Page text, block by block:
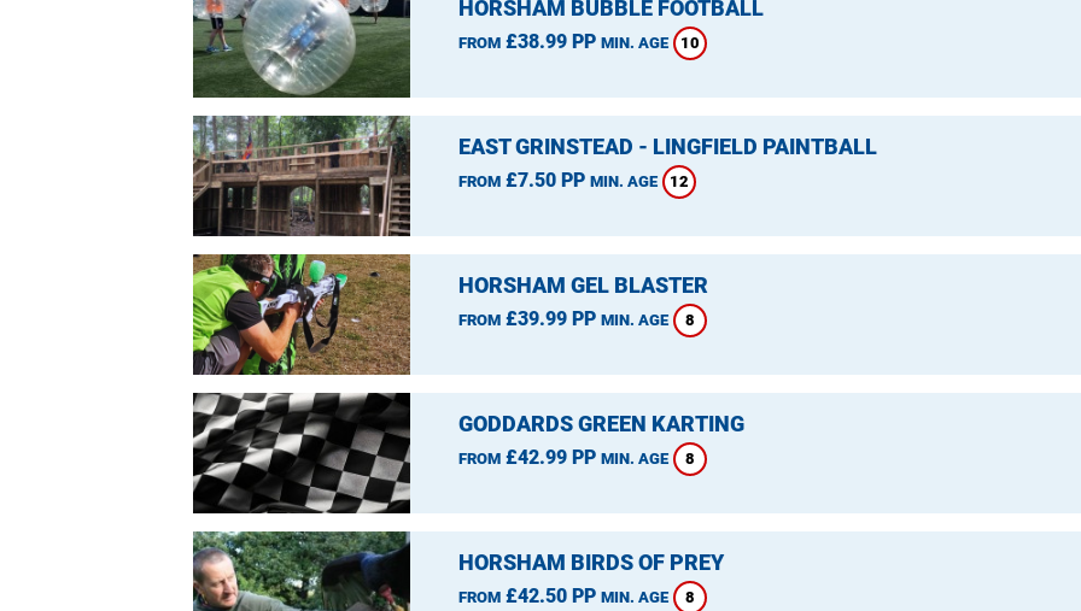
HORSHAM BUBBLE FOOTBALL
FROM£38.99 PP MIN. AGE 10
EAST GRINSTEAD - LINGFIELD PAINTBALL
FROM£7.50 PP MIN. AGE 12
HORSHAM GEL BLASTER
FROM£39.99 PP MIN. AGE 8
GODDARDS GREEN KARTING
FROM£42.99 PP MIN. AGE 8
HORSHAM BIRDS OF PREY
FROM£42.50 PP MIN. AGE 8